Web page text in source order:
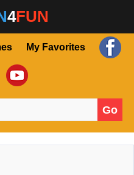
4FUN
My Favorites
Go